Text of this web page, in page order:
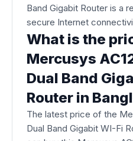
Band Gigabit Router is a
secure Internet
What is the
Mercusys
Dual Band
Router in
The latest price of the
Dual Band Gigabit WI-Fi